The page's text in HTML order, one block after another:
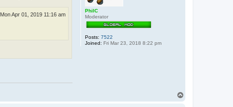
PhilC
Moderator
Posts: 7522
Joined: Fri Mar 23, 2018 8:22 pm
Mon Apr 01, 2019 11:16 am